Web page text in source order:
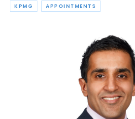
KPMG APPOINTMENTS